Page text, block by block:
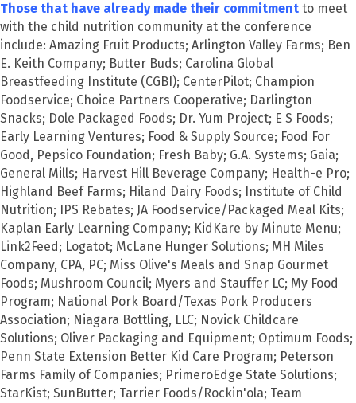
Those that have already made their commitment to meet
with the child nutrition community at the conference
include: Amazing Fruit Products; Arlington Valley Farms; Ben
E. Keith Company; Butter Buds; Carolina Global
Breastfeeding Institute (CGBI); CenterPilot; Champion
Foodservice; Choice Partners Cooperative; Darlington
Snacks; Dole Packaged Foods; Dr. Yum Project; E S Foods;
Early Learning Ventures; Food & Supply Source; Food For
Good, Pepsico Foundation; Fresh Baby; G.A. Systems; Gaia;
General Mills; Harvest Hill Beverage Company; Health-e Pro;
Highland Beef Farms; Hiland Dairy Foods; Institute of Child
Nutrition; IPS Rebates; JA Foodservice/Packaged Meal Kits;
Kaplan Early Learning Company; KidKare by Minute Menu;
Link2Feed; Logatot; McLane Hunger Solutions; MH Miles
Company, CPA, PC; Miss Olive's Meals and Snap Gourmet
Foods; Mushroom Council; Myers and Stauffer LC; My Food
Program; National Pork Board/Texas Pork Producers
Association; Niagara Bottling, LLC; Novick Childcare
Solutions; Oliver Packaging and Equipment; Optimum Foods;
Penn State Extension Better Kid Care Program; Peterson
Farms Family of Companies; PrimeroEdge State Solutions;
StarKist; SunButter; Tarrier Foods/Rockin'ola; Team